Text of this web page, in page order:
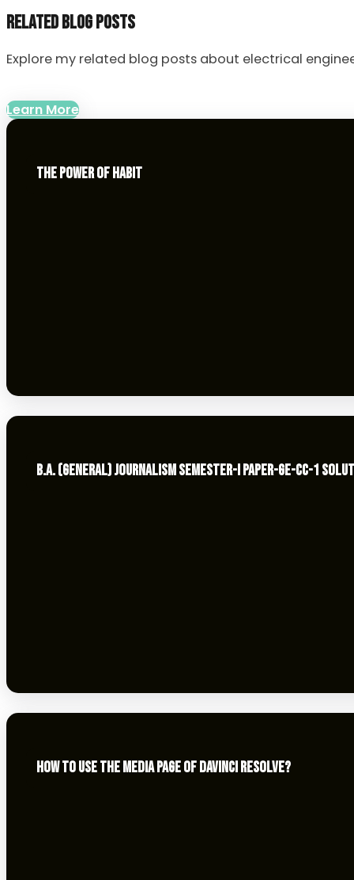
RELATED BLOG POSTS
Explore my related blog posts about electrical
Learn More
THE POWER OF HABIT
B.A. (GENERAL) JOURNALISM SEMESTER-I PAPER-GE-CC-1
HOW TO USE THE MEDIA PAGE OF DAVINCI RESOLVE?